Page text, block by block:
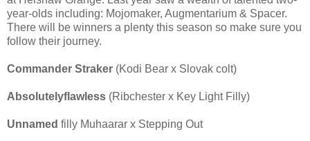
year-olds including: Mojomaker, Augmentarium & Spacer.
There will be winners a plenty this season so make sure you
follow their journey.
Commander Straker (Kodi Bear x Slovak colt)
Absolutelyflawless (Ribchester x Key Light Filly)
Unnamed filly Muhaarar x Stepping Out